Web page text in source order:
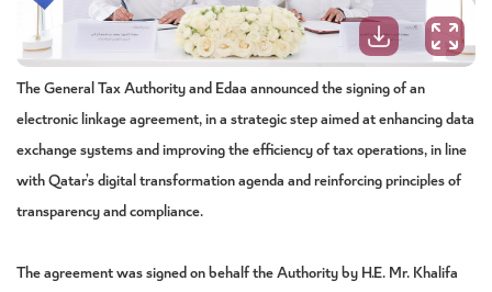
The General Tax Authority and Edaa announced the signing of an
electronic linkage agreement, in a strategic step aimed at enhancing data
exchange systems and improving the efficiency of tax operations, in line
with Qatar’s digital transformation agenda and reinforcing principles of
transparency and compliance.
The agreement was signed on behalf the Authority by H.E. Mr. Khalifa